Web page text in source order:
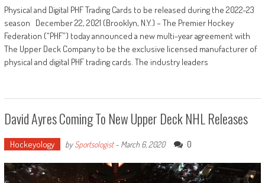
Physical and Digital PHF Trading Cards to be released during the 2022-23
season December 22, 2021 (Brooklyn, N.Y.) – The Premier Hockey
Federation (“PHF”) today announced a new multi-year agreement with
The Upper Deck Company to be the exclusive licensed manufacturer of
physical and digital PHF trading cards. The industry leaders
David Ayres Coming To New Upper Deck NHL Releases
Hockeyology bySportsologist- March 6, 2020 0